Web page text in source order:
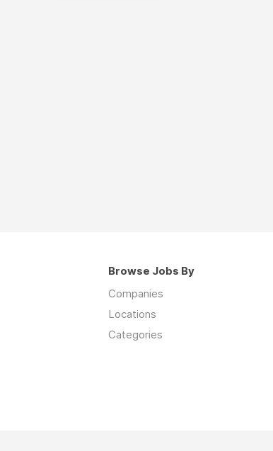
Browse Jobs By
Companies
Locations
Categories